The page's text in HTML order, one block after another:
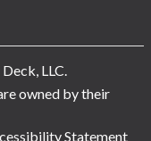
LLC.
owned by their
Statement